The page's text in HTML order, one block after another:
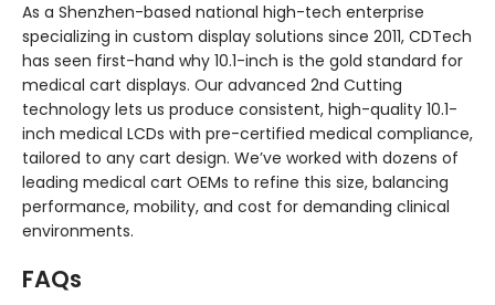
As a Shenzhen-based national high-tech enterprise
specializing in custom display solutions since 2011, CDTech
has seen first-hand why 10.1-inch is the gold standard for
medical cart displays. Our advanced 2nd Cutting
technology lets us produce consistent, high-quality 10.1-
inch medical LCDs with pre-certified medical compliance,
tailored to any cart design. We’ve worked with dozens of
leading medical cart OEMs to refine this size, balancing
performance, mobility, and cost for demanding clinical
environments.
FAQs